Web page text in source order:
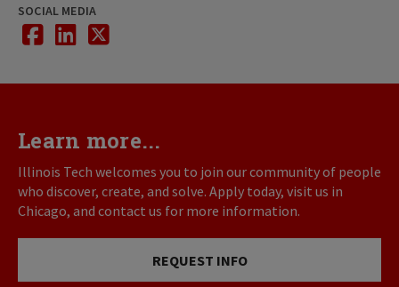
SOCIAL MEDIA
Facebook
Linkedin
twitter
Learn more...
Illinois Tech welcomes you to join our community of people
who discover, create, and solve. Apply today, visit us in
Chicago, and contact us for more information.
REQUEST INFO